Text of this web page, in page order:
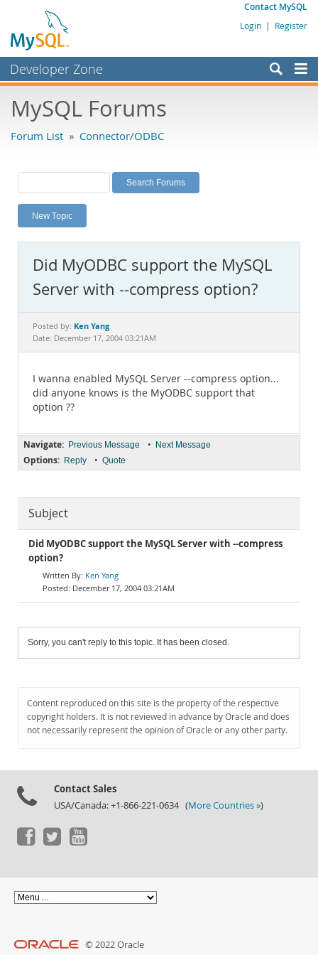
Contact MySQL
Login | Register
Developer Zone
Bugs
Labs
Planet MySQL
News and Events
MySQL.com
Downloads
Documentation
MySQL Forums
Forum List » Connector/ODBC
New Topic
Did MyODBC support the MySQL
Server with --compress option?
Posted by: Ken Yang
Date: December 17, 2004 03:21AM
I wanna enabled MySQL Server --compress option...
did anyone knows is the MyODBC support that
option ??
Navigate: Previous Message • Next Message
Options: Reply • Quote
Subject
Did MyODBC support the MySQL Server with --compress
option?
Ken Yang
December 17, 2004 03:21AM
Sorry, you can't reply to this topic. It has been closed.
Content reproduced on this site is the property of the respective
copyright holders. It is not reviewed in advance by Oracle and does
not necessarily represent the opinion of Oracle or any other party.
Contact Sales
USA/Canada: +1-866-221-0634 (More Countries »)
© 2022 Oracle